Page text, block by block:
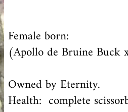
Female born:
(Apollo de Bruine Buck
Owned by Eternity.
Health: complete